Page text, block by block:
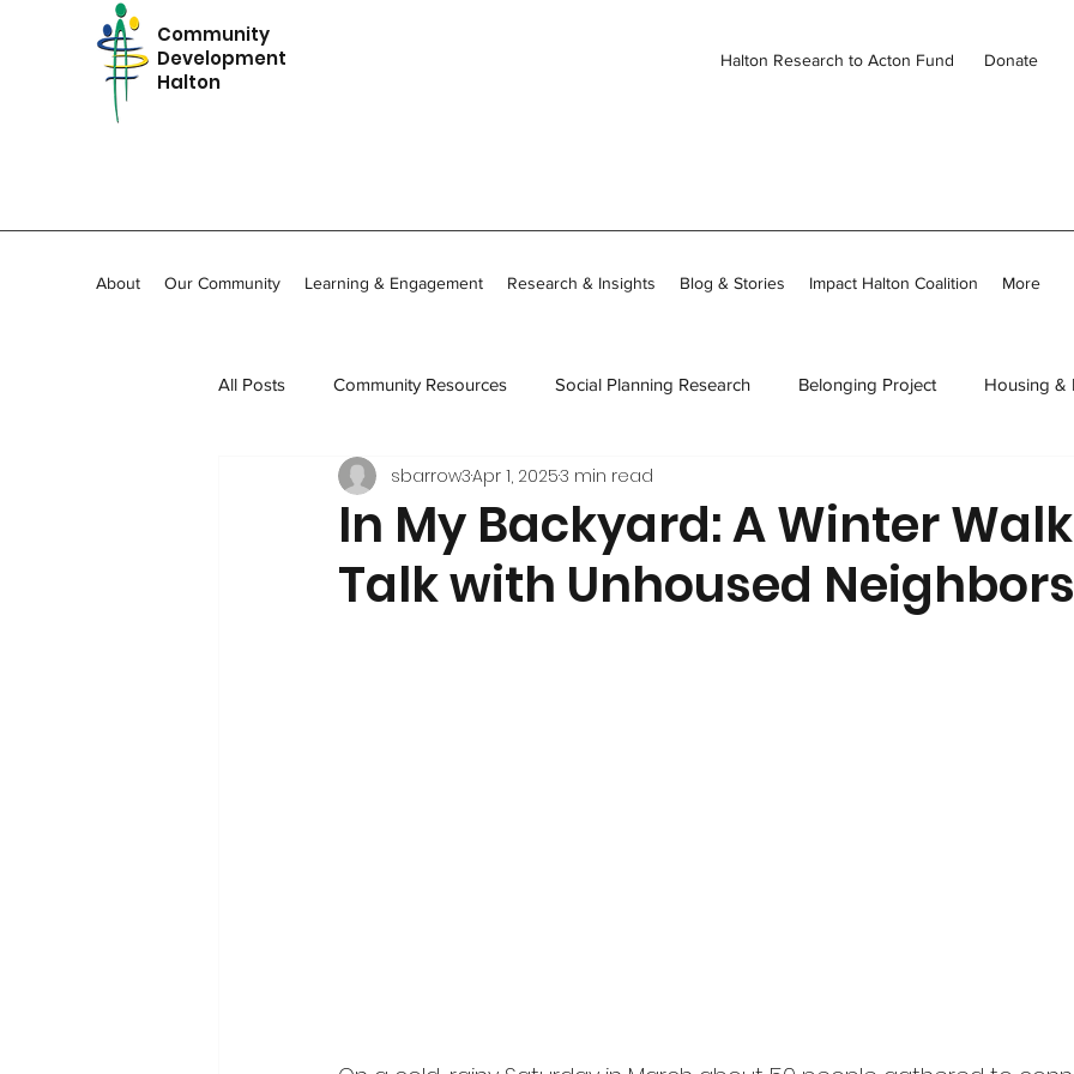
Community
Development
Halton
Halton Research to Acton Fund Donate
About Our Community Learning & Engagement Research & Insights Blog & Stories Impact Halton Coalition More
All Posts Community Resources Social Planning Research Belonging Project Housing &
In Memoriam Community Stories CDH Member Stories
Volunteerism and Civic Engagement Community Currents
In My Backyard: A Winter
Talk with Unhoused Neighbors
sbarrow3Apr 1, 20253 min read